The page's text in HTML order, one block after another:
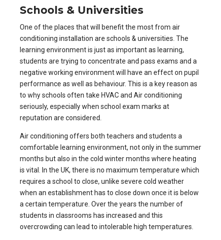
Schools & Universities
One of the places that will benefit the most from air
conditioning installation are schools & universities . The
learning environment is just as important as learning,
students are trying to concentrate and pass exams and a
negative working environment will have an effect on pupil
performance as well as behaviour. This is a key reason as
to why schools often take HVAC and Air conditioning
seriously, especially when school exam marks at
reputation are considered.
Air conditioning offers both teachers and students a
comfortable learning environment, not only in the summer
months but also in the cold winter months where heating
is vital. In the UK, there is no maximum temperature which
requires a school to close, unlike severe cold weather
when an establishment has to close down once it is below
a certain temperature. Over the years the number of
students in classrooms has increased and this
overcrowding can lead to intolerable high temperatures.